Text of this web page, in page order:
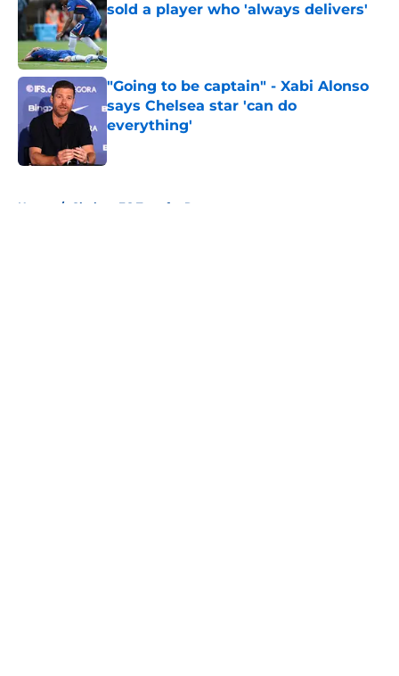
sold a player who 'always delivers'
Published by on Invalid Date
"Going to be captain" - Xabi Alonso
says Chelsea star 'can do
everything'
Published by on Invalid Date
Home / Chelsea FC Transfer Rumours